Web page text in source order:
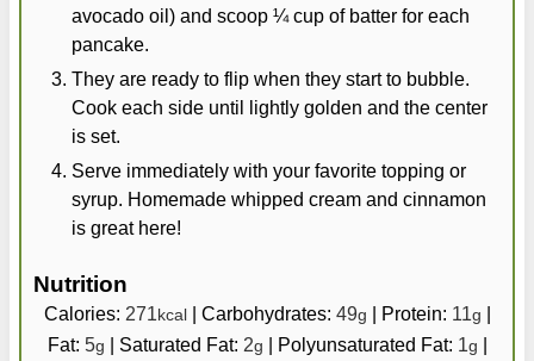
avocado oil) and scoop ¼ cup of batter for each
pancake.
They are ready to flip when they start to bubble.
Cook each side until lightly golden and the center
is set.
Serve immediately with your favorite topping or
syrup. Homemade whipped cream and cinnamon
is great here!
Nutrition
Calories: 271kcal| Carbohydrates: 49g Protein: 11g
Fat: 5g Saturated Fat: 2g Polyunsaturated Fat: 1g